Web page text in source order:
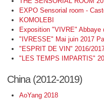
EXPO Sensorial room -
KOMOLEBI
Exposition "VIVRE" Abbaye
"IVRESSE" Mai juin 2017
"ESPRIT DE VIN" 2016/
"LES TEMPS IMPARTIS"
China (2012-2019)
AoYang 2018